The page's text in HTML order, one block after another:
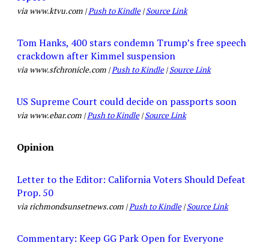
via www.ktvu.com |Push to Kindle|Source Link
Tom Hanks, 400 stars condemn Trump’s free speech
crackdown after Kimmel suspension
via www.sfchronicle.com |Push to Kindle|Source Link
US Supreme Court could decide on passports soon
via www.ebar.com |Push to Kindle|Source Link
Opinion
Letter to the Editor: California Voters Should Defeat
Prop. 50
via richmondsunsetnews.com |Push to Kindle|Source Link
Commentary: Keep GG Park Open for Everyone